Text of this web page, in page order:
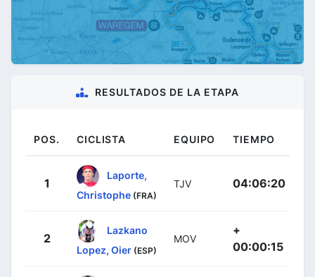
RESULTADOS DE LA ETAPA
POS. CICLISTA EQUIPO TIEMPO
1
Laporte,
Christophe (FRA)
TJV 04:06:20
2
Lazkano
Lopez, Oier (ESP)
MOV
+
00:00:15